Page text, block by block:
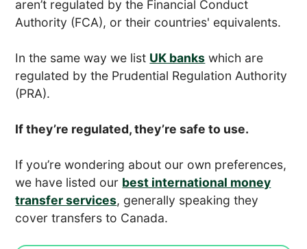
aren’t regulated by the Financial Conduct
Authority (FCA), or their countries' equivalents.
In the same way we list UK banks which are
regulated by the Prudential Regulation Authority
(PRA).
If they’re regulated, they’re safe to use.
If you’re wondering about our own preferences,
we have listed our best international money
transfer services, generally speaking they
cover transfers to Canada.